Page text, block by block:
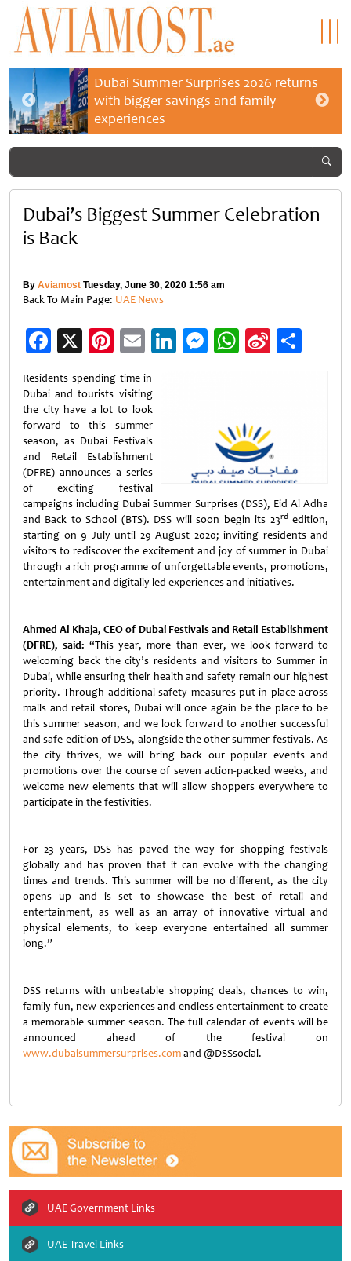
Dubai Summer Surprises 2026 returns
with bigger savings and family
experiences
Dubai’s Biggest Summer Celebration
is Back
By Aviamost Tuesday, June 30, 2020 1:56 am
Back To Main Page: UAE News
Facebook
X Pinterest
EmailLinkedIn
Messenger
WhatsApp
Sina
Residents spending time in
Dubai and tourists visiting
the city have a lot to look
forward to this summer
season, as Dubai Festivals
and Retail Establishment
(DFRE) announces a series
of exciting festival
campaigns including Dubai Summer Surprises (DSS), Eid Al Adha
and Back to School (BTS). DSS will soon begin its 23rdedition,
starting on 9 July until 29 August 2020; inviting residents and
visitors to rediscover the excitement and joy of summer in Dubai
through a rich programme of unforgettable events, promotions,
entertainment and digitally led experiences and initiatives.
Ahmed Al Khaja, CEO of Dubai Festivals and Retail Establishment
(DFRE), said: “This year, more than ever, we look forward to
welcoming back the city’s residents and visitors to Summer in
Dubai, while ensuring their health and safety remain our highest
priority. Through additional safety measures put in place across
malls and retail stores, Dubai will once again be the place to be
this summer season, and we look forward to another successful
and safe edition of DSS, alongside the other summer festivals. As
the city thrives, we will bring back our popular events and
promotions over the course of seven action-packed weeks, and
welcome new elements that will allow shoppers everywhere to
participate in the festivities.
For 23 years, DSS has paved the way for shopping festivals
globally and has proven that it can evolve with the changing
times and trends. This summer will be no different, as the city
opens up and is set to showcase the best of retail and
entertainment, as well as an array of innovative virtual and
physical elements, to keep everyone entertained all summer
long.”
DSS returns with unbeatable shopping deals, chances to win,
family fun, new experiences and endless entertainment to create
a memorable summer season. The full calendar of events will be
announced ahead of the festival on
www.dubaisummersurprises.comand @DSSsocial.
UAE Government Links
UAE Travel Links